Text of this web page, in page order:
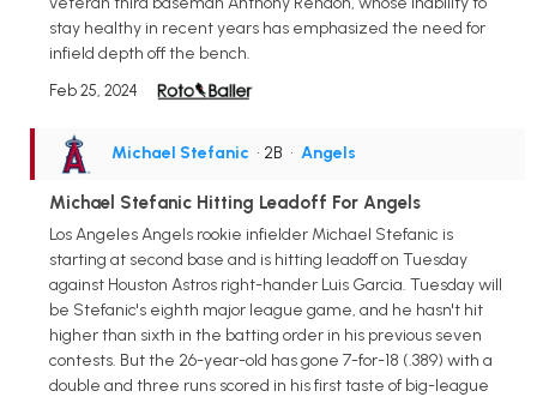
stay healthy in recent years has emphasized the need for
infield depth off the bench.
Feb 25, 2024
Michael Stefanic • 2B • Angels
Michael Stefanic Hitting Leadoff For Angels
Los Angeles Angels rookie infielder Michael Stefanic is
starting at second base and is hitting leadoff on Tuesday
against Houston Astros right-hander Luis Garcia. Tuesday will
be Stefanic's eighth major league game, and he hasn't hit
higher than sixth in the batting order in his previous seven
contests. But the 26-year-old has gone 7-for-18 (.389) with a
double and three runs scored in his first taste of big-league